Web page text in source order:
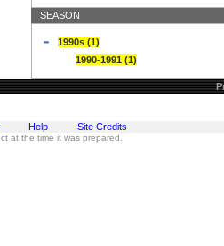
SEASON
1990s (1)
1990-1991 (1)
Help Site Credits
at the time it was prepared.